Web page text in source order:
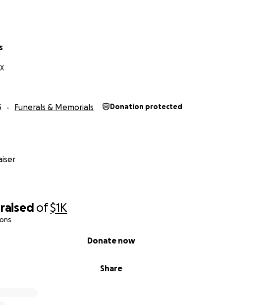
raised of$1K
Share
Donate now
Funerals & Memorials Donation protected